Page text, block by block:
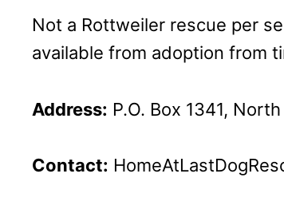
Not a Rottweiler rescue per
available from adoption from
Address: P.O. Box 1341,
Contact: